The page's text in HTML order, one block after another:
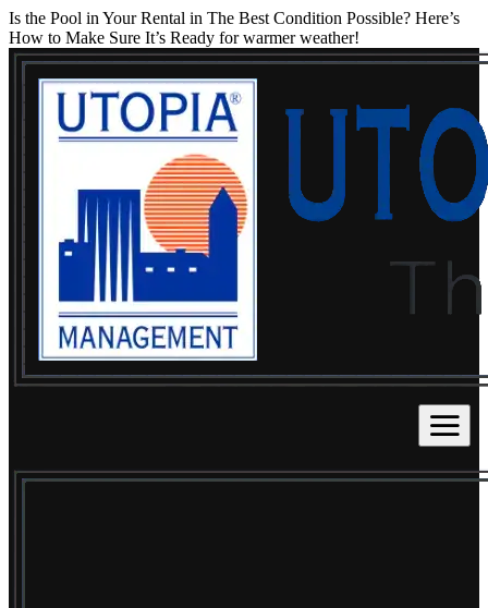
Is the Pool in Your Rental in The Best Condition Possible? Here’s
How to Make Sure It’s Ready for warmer weather!